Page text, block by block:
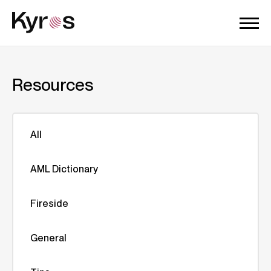
Resources
All
AML Dictionary
Fireside
General